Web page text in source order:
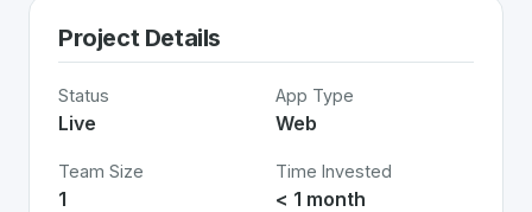
Project Details
Status
Live
App Type
Web
Team Size
1
Time Invested
< 1 month